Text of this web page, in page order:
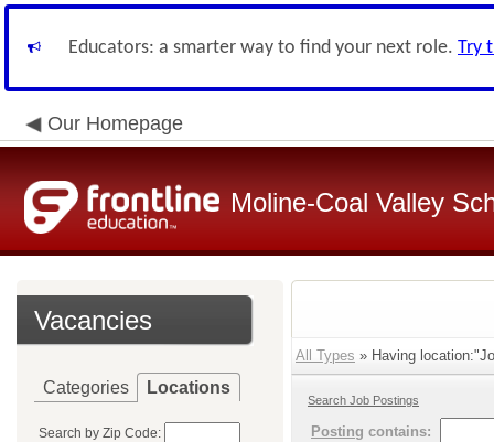
Educators: a smarter way to find your next role. Try
Our Homepage
Moline-Coal Valley
Vacancies
Categories Locations
Search by Zip Code:
All Types » Having
Search Job Postings
Posting contains: